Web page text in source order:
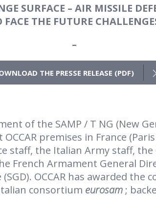
SURFACE – AIR MISSILE
FACE THE FUTURE
–
THE PRESSE RELEASE (PDF)
of the SAMP / T NG (New
premises in France
staff, the Italian Army staff, the
French Armament General
OCCAR has awarded the
consortium eurosam ;